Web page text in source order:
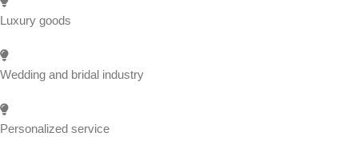
Luxury goods
Wedding and bridal industry
Personalized service